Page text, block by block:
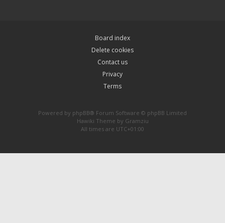
Board index
Delete cookies
Contact us
Privacy
Terms
Powered by phpBB® Forum Software © phpBB Limited
Hawiki Theme by Gramziu
All times are UTC+01:00